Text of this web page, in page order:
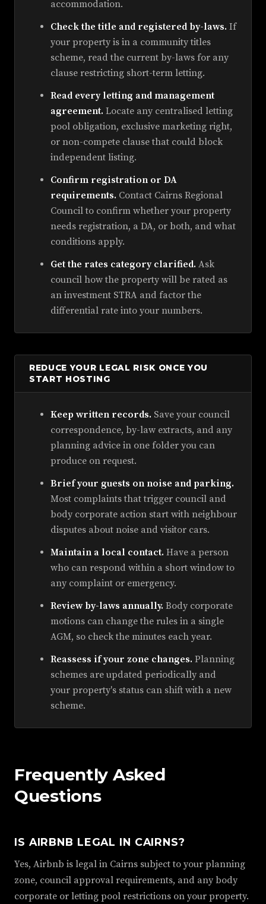
accommodation.
Check the title and registered by-laws. If
your property is in a community titles
scheme, read the current by-laws for any
clause restricting short-term letting.
Read every letting and management
agreement. Locate any centralised letting
pool obligation, exclusive marketing right,
or non-compete clause that could block
independent listing.
Confirm registration or DA
requirements. Contact Cairns Regional
Council to confirm whether your property
needs registration, a DA, or both, and what
conditions apply.
Get the rates category clarified. Ask
council how the property will be rated as
an investment STRA and factor the
differential rate into your numbers.
REDUCE YOUR LEGAL RISK ONCE YOU
START HOSTING
Keep written records. Save your council
correspondence, by-law extracts, and any
planning advice in one folder you can
produce on request.
Brief your guests on noise and parking.
Most complaints that trigger council and
body corporate action start with neighbour
disputes about noise and visitor cars.
Maintain a local contact. Have a person
who can respond within a short window to
any complaint or emergency.
Review by-laws annually. Body corporate
motions can change the rules in a single
AGM, so check the minutes each year.
Reassess if your zone changes. Planning
schemes are updated periodically and
your property's status can shift with a new
scheme.
Frequently Asked
Questions
IS AIRBNB LEGAL IN CAIRNS?
Yes, Airbnb is legal in Cairns subject to your planning
zone, council approval requirements, and any body
corporate or letting pool restrictions on your property.